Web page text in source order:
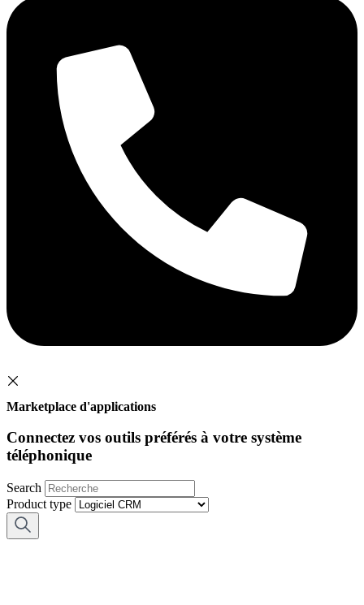
Marketplace d'applications
Connectez vos outils préférés à votre système
téléphonique
Search
Product type